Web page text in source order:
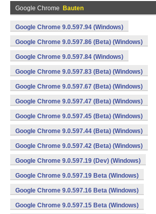
Google Chrome Bauten
Google Chrome 9.0.597.94 (Windows)
Google Chrome 9.0.597.86 (Beta) (Windows)
Google Chrome 9.0.597.84 (Windows)
Google Chrome 9.0.597.83 (Beta) (Windows)
Google Chrome 9.0.597.67 (Beta) (Windows)
Google Chrome 9.0.597.47 (Beta) (Windows)
Google Chrome 9.0.597.45 (Beta) (Windows)
Google Chrome 9.0.597.44 (Beta) (Windows)
Google Chrome 9.0.597.42 (Beta) (Windows)
Google Chrome 9.0.597.19 (Dev) (Windows)
Google Chrome 9.0.597.19 Beta (Windows)
Google Chrome 9.0.597.16 Beta (Windows)
Google Chrome 9.0.597.15 Beta (Windows)